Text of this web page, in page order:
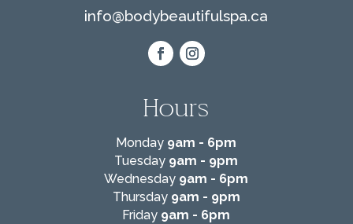
info@bodybeautifulspa.ca
Hours
Monday 9am - 6pm
Tuesday 9am - 9pm
Wednesday 9am - 6pm
Thursday 9am - 9pm
Friday 9am - 6pm